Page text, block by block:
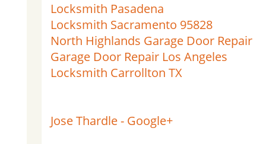
Locksmith Pasadena
Locksmith Sacramento 95828
North Highlands Garage Door Repair
Garage Door Repair Los Angeles
Locksmith Carrollton TX
Jose Thardle - Google+